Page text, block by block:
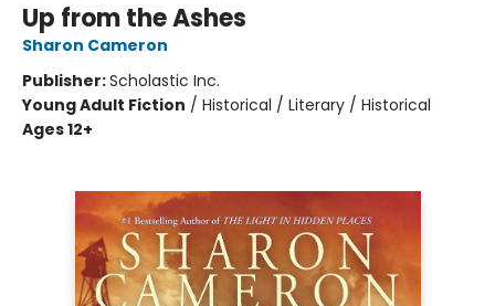
Up from the Ashes
Sharon Cameron
Publisher:Scholastic Inc.
Young Adult Fiction / Historical / Literary / Historical
Ages 12+